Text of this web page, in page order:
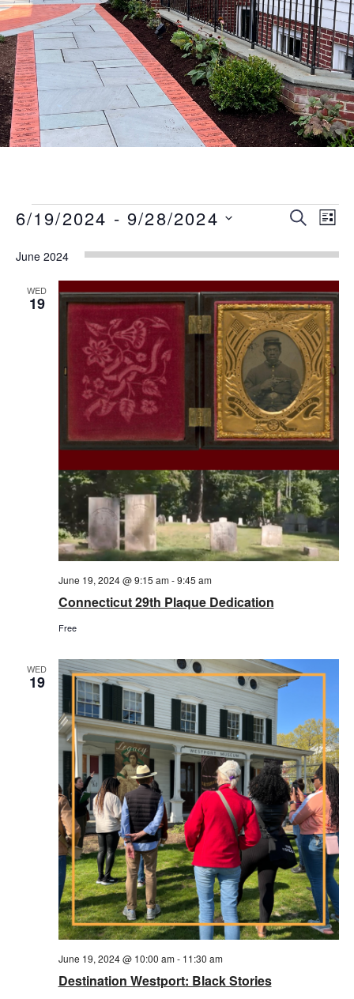
Events
Events
Views
SEARCH
LIST
6/19/2024 - 9/28/2024
date.
June 2024
WED
19
Connecticut 29th Plaque Dedication
June 19, 2024 @ 9:15 am-9:45 am
Free
WED
19
Destination Westport: Black Stories
June 19, 2024 @ 10:00 am- 11:30 am